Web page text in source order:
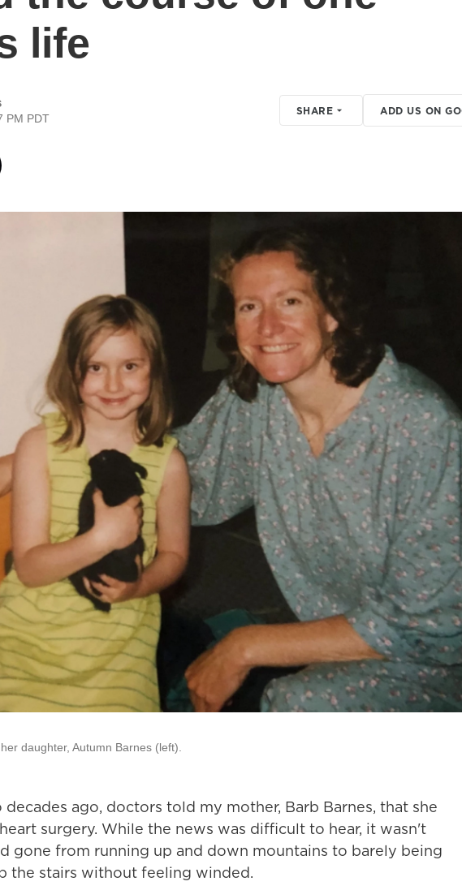
life
PM PDT
SHARE ADD US ON
daughter, Autumn Barnes (left).
ago, doctors told my mother, Barb Barnes, that she
surgery. While the news was difficult to hear, it wasn't
gone from running up and down mountains to barely being
the stairs without feeling winded.